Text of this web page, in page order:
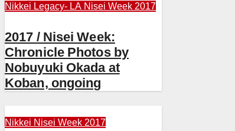
Nikkei Legacy- LA Nisei Week 2017
2017 / Nisei Week:
Chronicle Photos by
Nobuyuki Okada at
Koban, ongoing
Nikkei Nisei Week 2017